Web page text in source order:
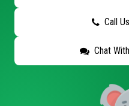
Call Us
Chat